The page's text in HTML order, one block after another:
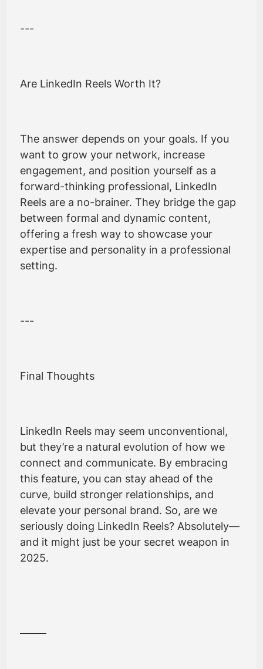
---
Are LinkedIn Reels Worth It?
The answer depends on your goals. If you
want to grow your network, increase
engagement, and position yourself as a
forward-thinking professional, LinkedIn
Reels are a no-brainer. They bridge the gap
between formal and dynamic content,
offering a fresh way to showcase your
expertise and personality in a professional
setting.
---
Final Thoughts
LinkedIn Reels may seem unconventional,
but they’re a natural evolution of how we
connect and communicate. By embracing
this feature, you can stay ahead of the
curve, build stronger relationships, and
elevate your personal brand. So, are we
seriously doing LinkedIn Reels? Absolutely—
and it might just be your secret weapon in
2025.